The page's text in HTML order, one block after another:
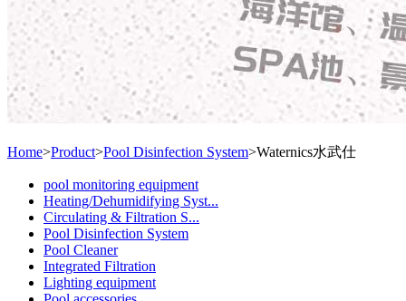
Home>Product>Pool Disinfection System>Waternics水武仕
pool monitoring equipment
Heating/Dehumidifying Syst...
Circulating & Filtration S...
Pool Disinfection System
Pool Cleaner
Integrated Filtration
Lighting equipment